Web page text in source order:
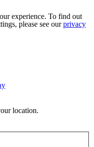
experience. To find out
please see ourprivacy
location.